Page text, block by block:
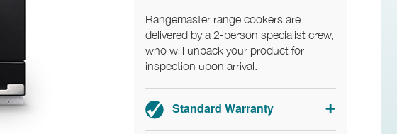
Rangemaster range cookers are
delivered by a 2-person specialist crew,
who will unpack your product for
inspection upon arrival.
Standard Warranty